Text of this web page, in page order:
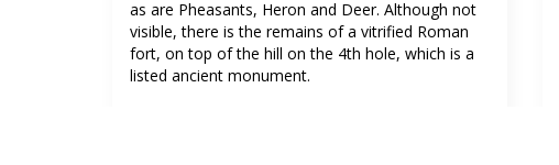
as are Pheasants, Heron and Deer. Although not
visible, there is the remains of a vitrified Roman
fort, on top of the hill on the 4th hole, which is a
listed ancient monument.